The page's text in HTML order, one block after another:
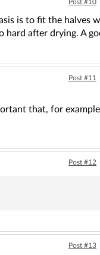
Post #10
is to fit the halves
hard after drying. A
Post #11
that, for
Post #12
Post #13